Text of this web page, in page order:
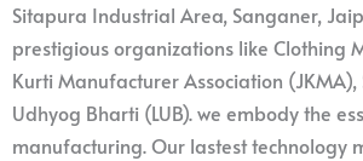
Sitapura Industrial Area, Sanganer,
prestigious organizations like Clothing
Kurti Manufacturer Association
Udhyog Bharti (LUB). we embody the
manufacturing. Our lastest technology